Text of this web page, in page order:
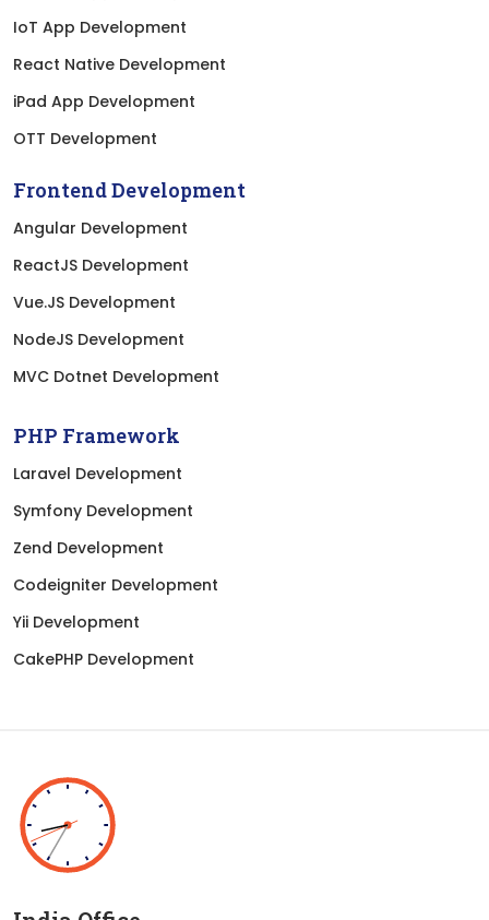
IoT App Development
React Native Development
iPad App Development
OTT Development
Frontend Development
Angular Development
ReactJS Development
Vue.JS Development
NodeJS Development
MVC Dotnet Development
PHP Framework
Laravel Development
Symfony Development
Zend Development
Codeigniter Development
Yii Development
CakePHP Development